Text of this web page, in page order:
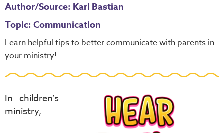
Author/Source: Karl Bastian
Topic: Communication
Learn helpful tips to better communicate with parents in
your ministry!
In children’s
ministry,